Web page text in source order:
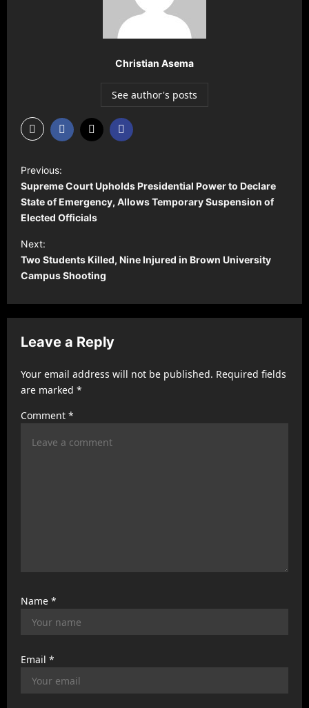
Christian Asema
See author's posts
P
o
s
t
n
a
g
t
i
o
Previous:
Supreme Court Upholds Presidential Power to Declare
State of Emergency, Allows Temporary Suspension of
Elected Officials
Next:
Two Students Killed, Nine Injured in Brown University
Campus Shooting
Leave a Reply
Your email address will not be published. Required fields
are marked *
Comment *
Name *
Email *